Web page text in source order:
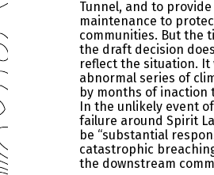
Tunnel, and to
maintenance to
communities. But the
the draft decision
reflect the situation. It
abnormal series of
by months of inaction
In the unlikely event
failure around Spirit
be “substantial
catastrophic
the downstream